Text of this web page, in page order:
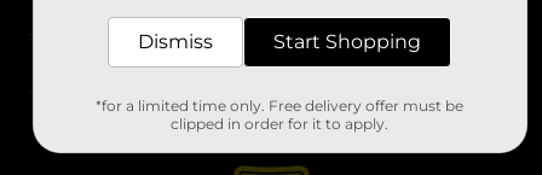
Stores
Dismiss Start Shopping
*for a limited time only. Free delivery offer must be
clipped in order for it to apply.